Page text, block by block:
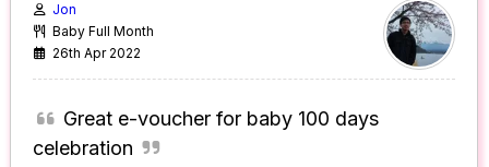
Jon
Baby Full Month
26th Apr 2022
Great e-voucher for baby 100 days
celebration